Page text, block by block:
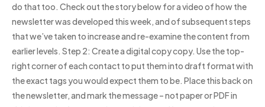
do that too. Check out the story below for a video of how the
newsletter was developed this week, and of subsequent steps
that we’ve taken to increase and re-examine the content from
earlier levels. Step 2: Create a digital copy copy. Use the top-
right corner of each contact to put them into draft format with
the exact tags you would expect them to be. Place this back on
the newsletter, and mark the message – not paper or PDF in